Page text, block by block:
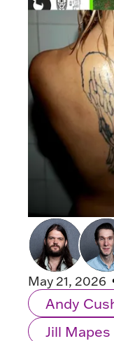
May 21, 2026
Andy
Jill Mapes